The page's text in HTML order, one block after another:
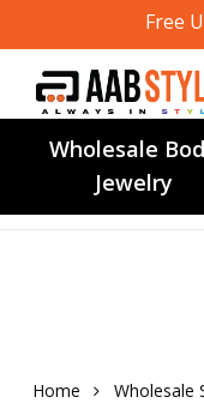
to
content
Free
Wholesale
Jewelry
Home Wholesale